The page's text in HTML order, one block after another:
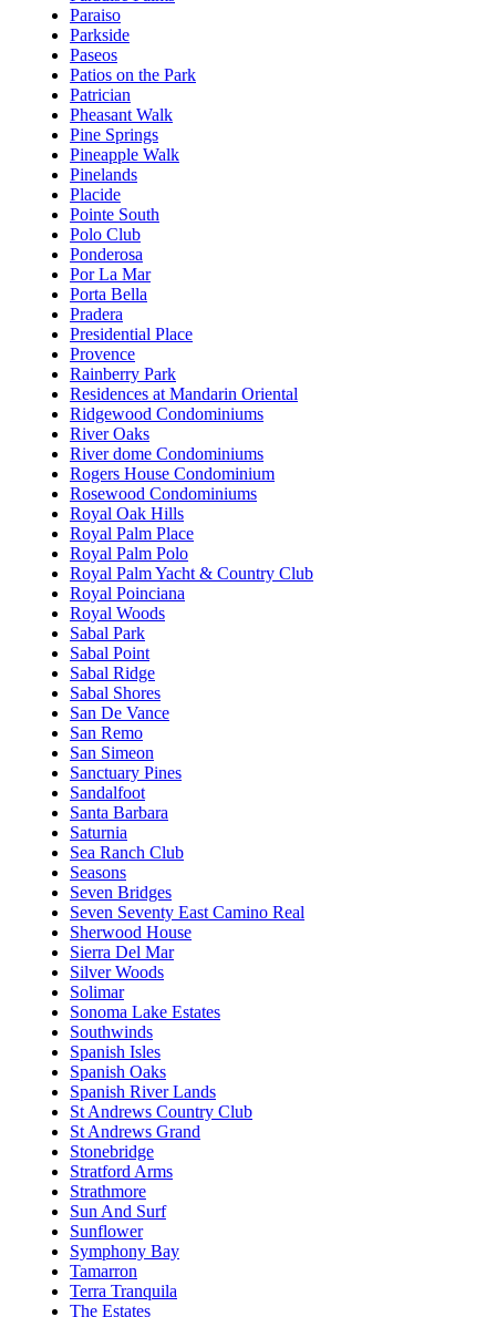
Paraiso
Parkside
Paseos
Patios on the Park
Patrician
Pheasant Walk
Pine Springs
Pineapple Walk
Pinelands
Placide
Pointe South
Polo Club
Ponderosa
Por La Mar
Porta Bella
Pradera
Presidential Place
Provence
Rainberry Park
Residences at Mandarin Oriental
Ridgewood Condominiums
River Oaks
River dome Condominiums
Rogers House Condominium
Rosewood Condominiums
Royal Oak Hills
Royal Palm Place
Royal Palm Polo
Royal Palm Yacht & Country Club
Royal Poinciana
Royal Woods
Sabal Park
Sabal Point
Sabal Ridge
Sabal Shores
San De Vance
San Remo
San Simeon
Sanctuary Pines
Sandalfoot
Santa Barbara
Saturnia
Sea Ranch Club
Seasons
Seven Bridges
Seven Seventy East Camino Real
Sherwood House
Sierra Del Mar
Silver Woods
Solimar
Sonoma Lake Estates
Southwinds
Spanish Isles
Spanish Oaks
Spanish River Lands
St Andrews Country Club
St Andrews Grand
Stonebridge
Stratford Arms
Strathmore
Sun And Surf
Sunflower
Symphony Bay
Tamarron
Terra Tranquila
The Estates